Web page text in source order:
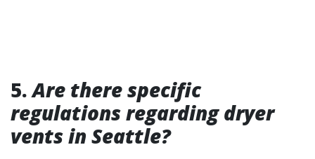
5.Are there specific
regulations regarding dryer
vents in Seattle?